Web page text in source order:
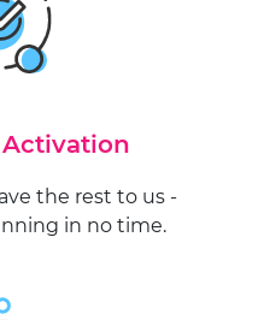
the rest to us -
in no time.